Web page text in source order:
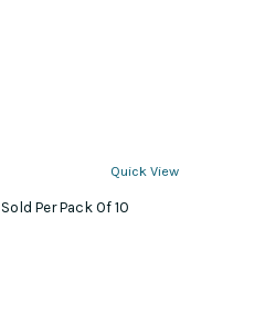
Quick View
Per Pack Of 10